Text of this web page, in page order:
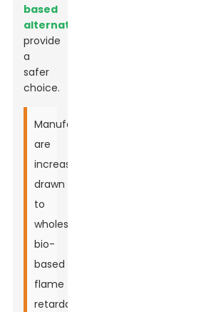
based
alternatives
provide
a
safer
choice.
Manufacturers
are
increasingly
drawn
to
wholesale
bio-
based
flame
retardants